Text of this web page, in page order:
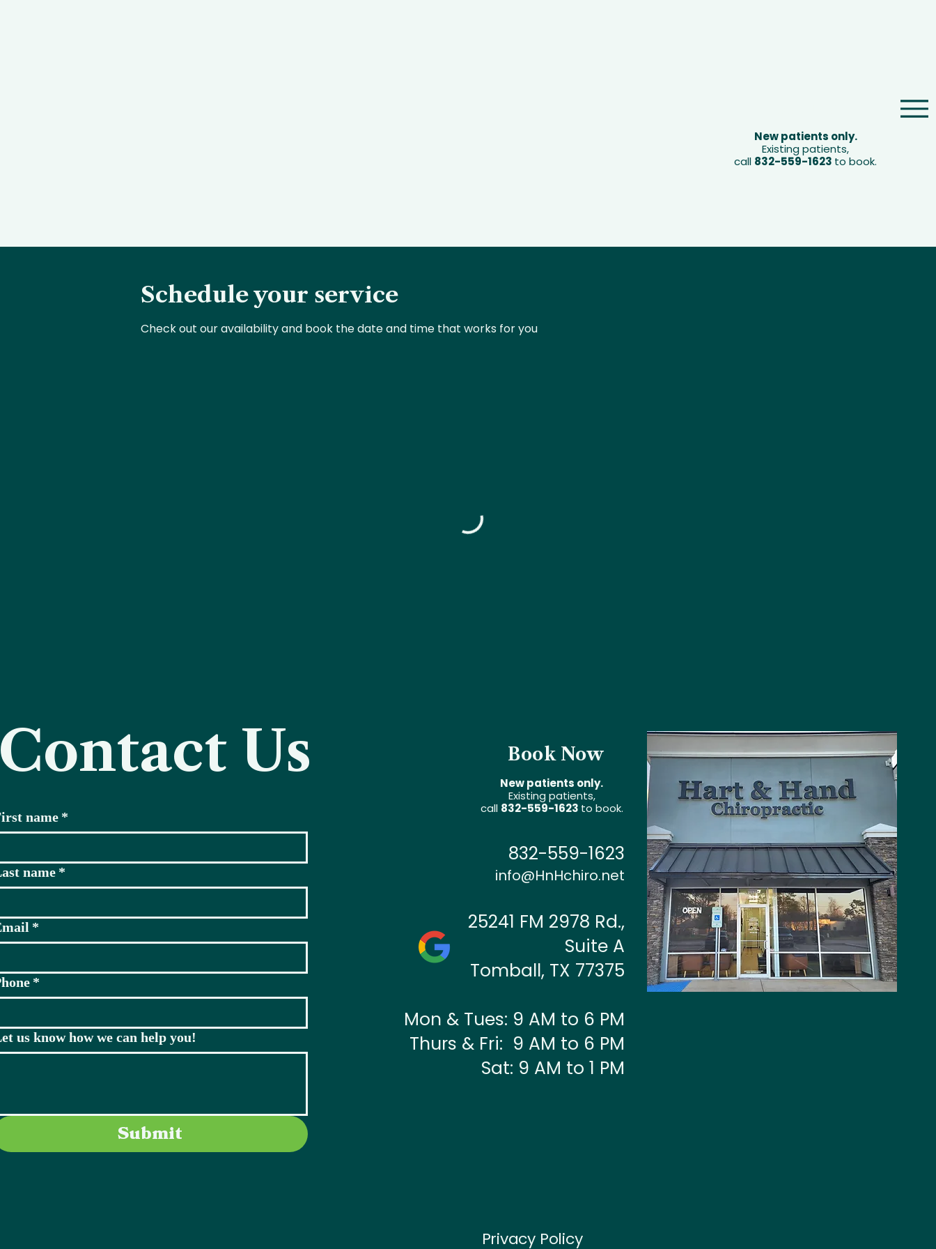
New patients only.
Existing patients,
call 832-559-1623 to book.
Schedule your service
Check out our availability and book the date and time that works for you
Us
name *
name *
*
*
us know how we can help you!
Submit
Book Now
New patients only.
Existing patients,
call 832-559-1623 to book.
832-559-1623
info@HnHchiro.net
25241 FM 2978 Rd.,
Suite A
Tomball, TX 77375
Mon & Tues: 9 AM to 6 PM
Thurs & Fri: 9 AM to 6 PM
Sat: 9 AM to 1 PM
Privacy Policy